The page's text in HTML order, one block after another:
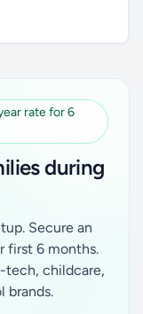
rate for 6
during
Secure an
first 6 months.
tech, childcare,
brands.